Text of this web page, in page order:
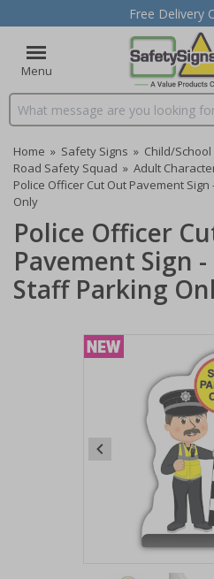
Free Delivery
Menu
Search input box
Home » Safety Signs » Child/
Road Safety Squad » Adult
Police Officer Cut Out Pavement Sign
Only
Police Officer
Pavement Sign
Staff Parking